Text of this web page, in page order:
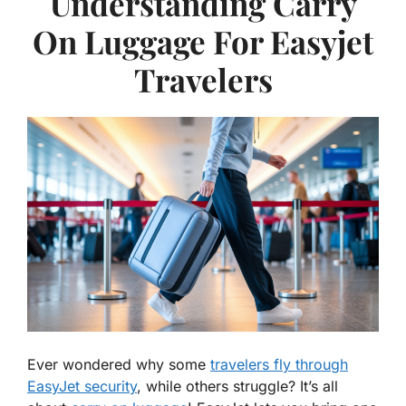
On Luggage For Easyjet
Travelers
Ever wondered why some travelers fly through
EasyJet security, while others struggle? It’s all